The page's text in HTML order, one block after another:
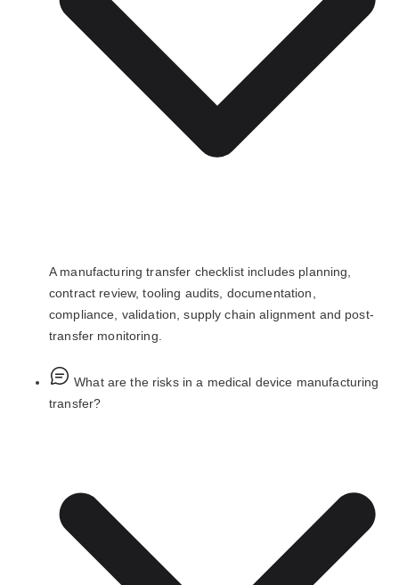
A manufacturing transfer checklist includes planning,
contract review, tooling audits, documentation,
compliance, validation, supply chain alignment and post-
transfer monitoring.
What are the risks in a medical device manufacturing
transfer?